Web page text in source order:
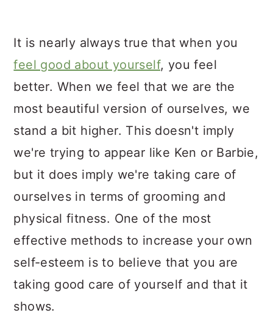
It is nearly always true that when you
feel good about yourself, you feel
better. When we feel that we are the
most beautiful version of ourselves, we
stand a bit higher. This doesn't imply
we're trying to appear like Ken or Barbie,
but it does imply we're taking care of
ourselves in terms of grooming and
physical fitness. One of the most
effective methods to increase your own
self-esteem is to believe that you are
taking good care of yourself and that it
shows.